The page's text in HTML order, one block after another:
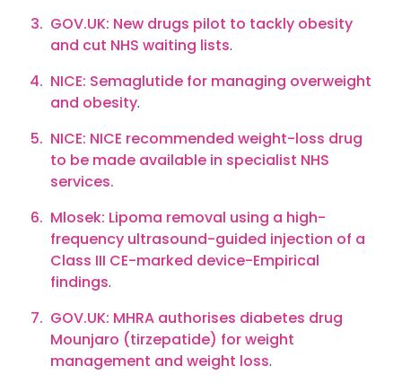
GOV.UK: New drugs pilot to tackly obesity
and cut NHS waiting lists.
NICE: Semaglutide for managing overweight
and obesity.
NICE: NICE recommended weight-loss drug
to be made available in specialist NHS
services.
Mlosek: Lipoma removal using a high-
frequency ultrasound-guided injection of a
Class III CE-marked device-Empirical
findings.
GOV.UK: MHRA authorises diabetes drug
Mounjaro (tirzepatide) for weight
management and weight loss.